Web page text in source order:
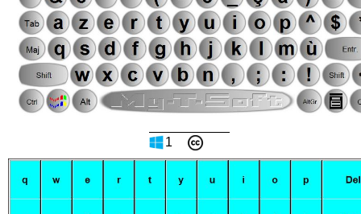
1